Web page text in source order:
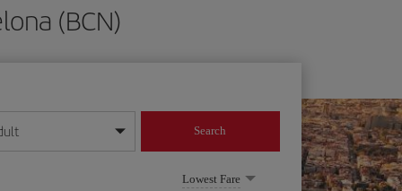
(BCN)
format
Search
Lowest Fare